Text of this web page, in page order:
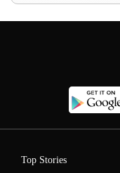
Top Stories